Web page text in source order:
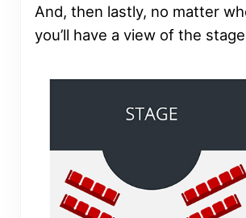
And, then lastly, no matter
you’ll have a view of the